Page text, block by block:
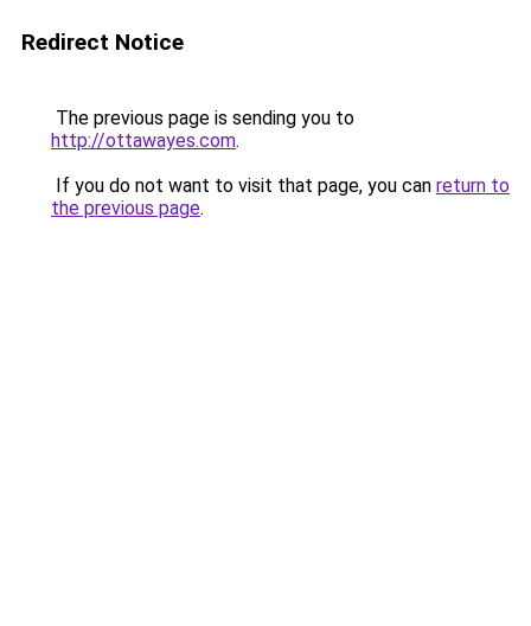
Redirect Notice
The previous page is sending you to
http://ottawayes.com.
If you do not want to visit that page, you can return to
the previous page.